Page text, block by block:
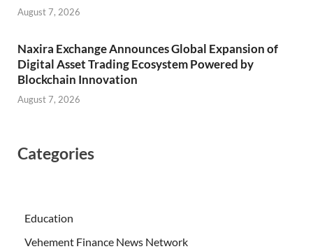
August 7, 2026
Naxira Exchange Announces Global Expansion of
Digital Asset Trading Ecosystem Powered by
Blockchain Innovation
August 7, 2026
Categories
Education
Vehement Finance News Network